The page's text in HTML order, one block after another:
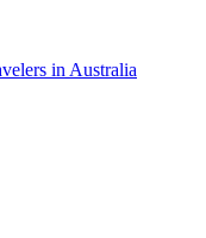
in Australia